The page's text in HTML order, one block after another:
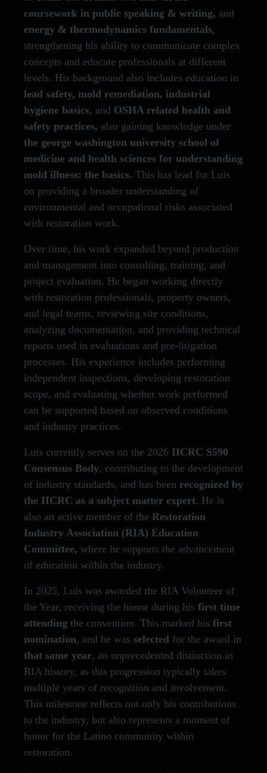
coursework in public speaking & writing, and
energy & thermodynamics fundamentals,
strengthening his ability to communicate complex
concepts and educate professionals at different
levels. His background also includes education in
lead safety, mold remediation, industrial
hygiene basics, and OSHA related health and
safety practices, also gaining knowledge under
the george washington university school of
medicine and health sciences for understanding
mold illness: the basics. This has lead for Luis
on providing a broader understanding of
environmental and occupational risks associated
with restoration work.
Over time, his work expanded beyond production
and management into consulting, training, and
project evaluation. He began working directly
with restoration professionals, property owners,
and legal teams, reviewing site conditions,
analyzing documentation, and providing technical
reports used in evaluations and pre-litigation
processes. His experience includes performing
independent inspections, developing restoration
scope, and evaluating whether work performed
can be supported based on observed conditions
and industry practices.
Luis currently serves on the 2026 IICRC S590
Consensus Body, contributing to the development
of industry standards, and has been recognized by
the IICRC as a subject matter expert. He is
also an active member of the Restoration
Industry Association (RIA) Education
Committee, where he supports the advancement
of education within the industry.
In 2025, Luis was awarded the RIA Volunteer of
the Year, receiving the honor during his first time
attending the convention. This marked his first
nomination, and he was selected for the award in
that same year, an unprecedented distinction in
RIA history, as this progression typically takes
multiple years of recognition and involvement.
This milestone reflects not only his contributions
to the industry, but also represents a moment of
honor for the Latino community within
restoration.